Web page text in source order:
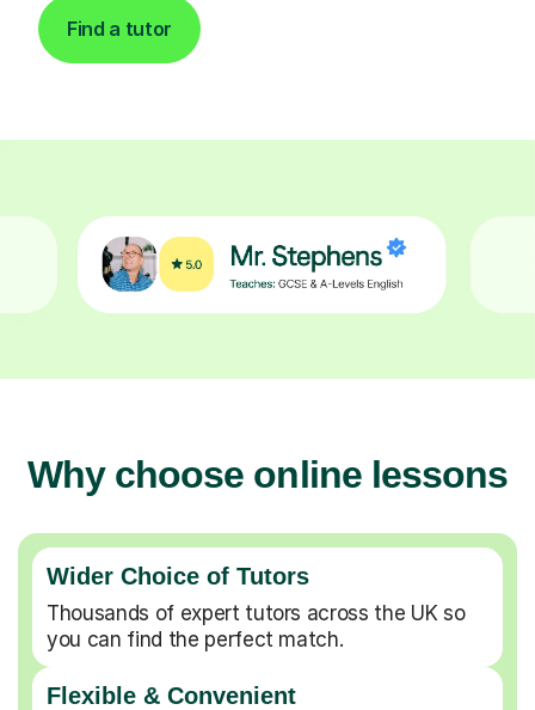
Find a tutor
Why choose online lessons
Wider Choice of Tutors
Thousands of expert tutors across the UK so
you can find the perfect match.
Flexible & Convenient